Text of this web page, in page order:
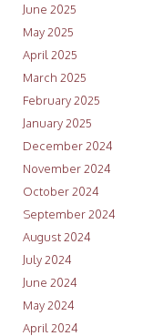
June 2025
May 2025
April 2025
March 2025
February 2025
January 2025
December 2024
November 2024
October 2024
September 2024
August 2024
July 2024
June 2024
May 2024
April 2024